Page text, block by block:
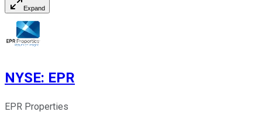
Expand
NYSE: EPR
EPR Properties